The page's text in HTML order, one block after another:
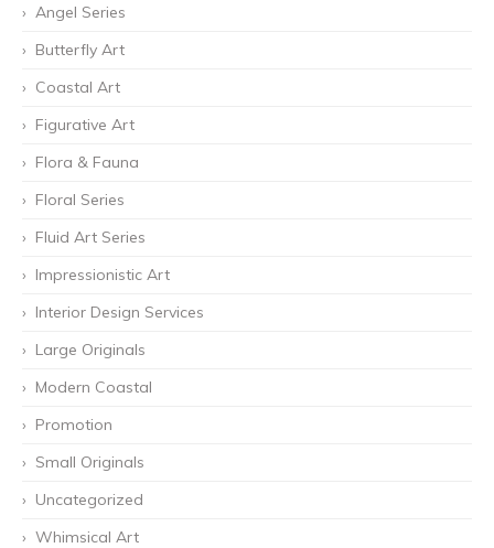
Angel Series
Butterfly Art
Coastal Art
Figurative Art
Flora & Fauna
Floral Series
Fluid Art Series
Impressionistic Art
Interior Design Services
Large Originals
Modern Coastal
Promotion
Small Originals
Uncategorized
Whimsical Art